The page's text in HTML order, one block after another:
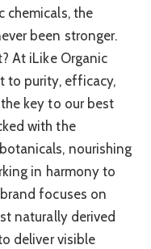
chemicals, the
been stronger.
At iLike Organic
to purity, efficacy,
key to our best
with the
nourishing
in harmony to
focuses on
naturally derived
deliver visible